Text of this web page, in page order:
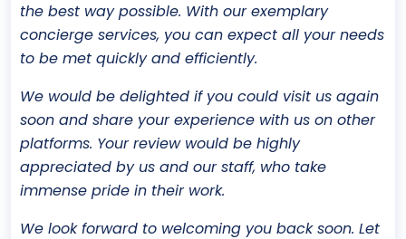
the best way possible. With our exemplary
concierge services, you can expect all your needs
to be met quickly and efficiently.
We would be delighted if you could visit us again
soon and share your experience with us on other
platforms. Your review would be highly
appreciated by us and our staff, who take
immense pride in their work.
We look forward to welcoming you back soon. Let